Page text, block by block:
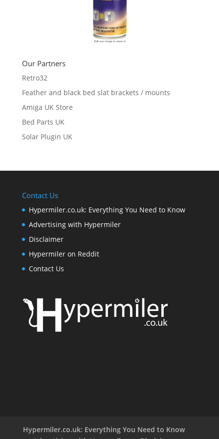
Our Partners
Retro32
Feather and black bed slat brackets / mounts
Amiga UK Store
Bed Parts UK
Solar Plugin UK
Contact Us
Hypermiler.co.uk: Everything You Need to Know
Advertising with Hypermiler
Disclaimer
Hypermiler on Reddit
Contact Us
Hypermiler.co.uk: Everything You Need to Know